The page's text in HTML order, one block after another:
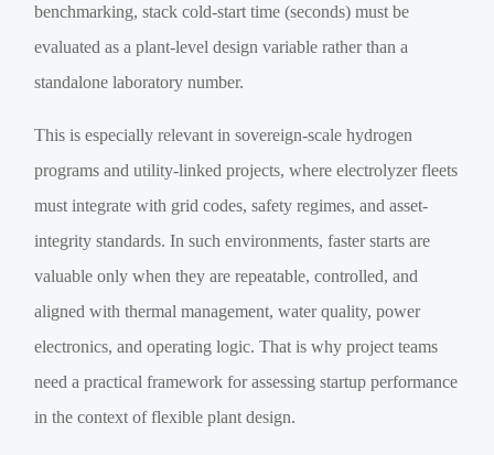
benchmarking, stack cold-start time (seconds) must be
evaluated as a plant-level design variable rather than a
standalone laboratory number.
This is especially relevant in sovereign-scale hydrogen
programs and utility-linked projects, where electrolyzer fleets
must integrate with grid codes, safety regimes, and asset-
integrity standards. In such environments, faster starts are
valuable only when they are repeatable, controlled, and
aligned with thermal management, water quality, power
electronics, and operating logic. That is why project teams
need a practical framework for assessing startup performance
in the context of flexible plant design.